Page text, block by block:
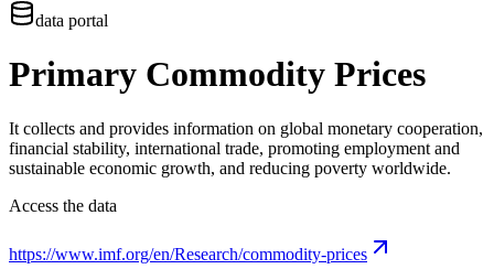
data portal
Primary Commodity Prices
It collects and provides information on global monetary cooperation,
financial stability, international trade, promoting employment and
sustainable economic growth, and reducing poverty worldwide.
Access the data
https://www.imf.org/en/Research/commodity-prices